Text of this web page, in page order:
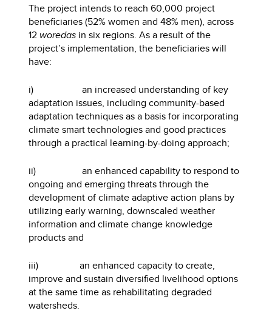
The project intends to reach 60,000 project
beneficiaries (52% women and 48% men), across
12 woredas in six regions. As a result of the
project’s implementation, the beneficiaries will
have:
i) an increased understanding of key
adaptation issues, including community-based
adaptation techniques as a basis for incorporating
climate smart technologies and good practices
through a practical learning-by-doing approach;
ii) an enhanced capability to respond to
ongoing and emerging threats through the
development of climate adaptive action plans by
utilizing early warning, downscaled weather
information and climate change knowledge
products and
iii) an enhanced capacity to create,
improve and sustain diversified livelihood options
at the same time as rehabilitating degraded
watersheds.